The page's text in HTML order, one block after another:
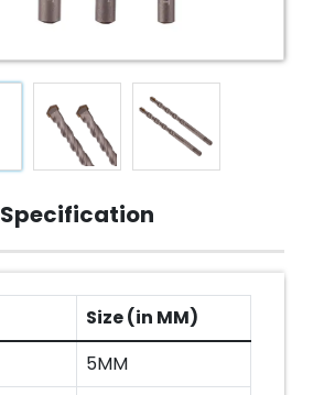
Specification
Size (in MM)
5MM